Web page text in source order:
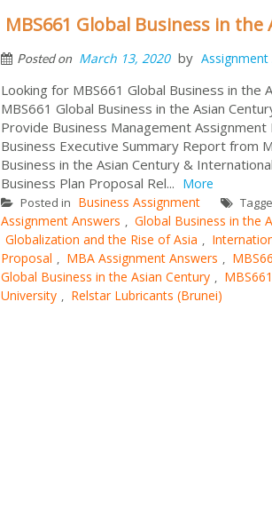
MBS661 Global Business in
Posted on March 13, 2020 by Assignment
Looking for MBS661 Global Business in the
MBS661 Global Business in the Asian
Provide Business Management
Business Executive Summary Report from
Business in the Asian Century &
Business Plan Proposal Rel... More
Posted in Business Assignment
Assignment Answers , Global Business in the
Globalization and the Rise of Asia ,
Proposal , MBA Assignment Answers ,
Global Business in the Asian Century ,
University , Relstar Lubricants (Brunei)